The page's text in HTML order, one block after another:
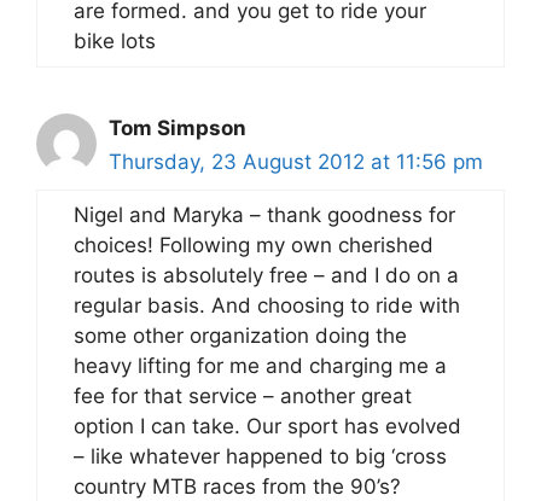
are formed. and you get to ride your
bike lots
Tom Simpson
Thursday, 23 August 2012 at 11:56 pm
Nigel and Maryka – thank goodness for
choices! Following my own cherished
routes is absolutely free – and I do on a
regular basis. And choosing to ride with
some other organization doing the
heavy lifting for me and charging me a
fee for that service – another great
option I can take. Our sport has evolved
– like whatever happened to big ‘cross
country MTB races from the 90’s?